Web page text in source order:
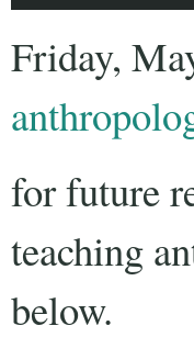
Friday,
for future
teaching
below.